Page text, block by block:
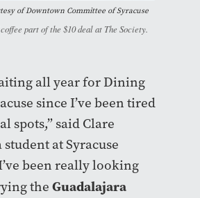
of Downtown Committee of Syracuse
part of the $10 deal at The Society.
all year for Dining
since I’ve been tired
spots,” said Clare
at Syracuse
been really looking
the Guadalajara